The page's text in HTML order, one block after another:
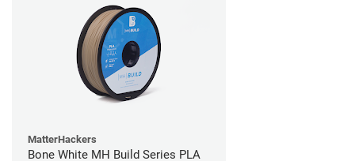
MatterHackers
Bone White MH Build Series PLA